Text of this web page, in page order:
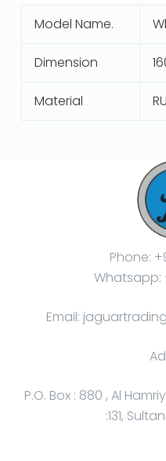
Model Name.
Dimension
Material
Phone:
Whatsapp:
Email:
P.O. Box : 880 , Al
:131,